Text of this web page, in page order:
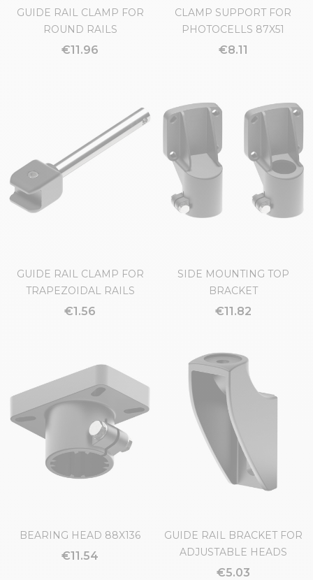
GUIDE RAIL CLAMP FOR
ROUND RAILS
€11.96
CLAMP SUPPORT FOR
PHOTOCELLS 87X51
€8.11
GUIDE RAIL CLAMP FOR
TRAPEZOIDAL RAILS
€1.56
SIDE MOUNTING TOP
BRACKET
€11.82
BEARING HEAD 88X136
€11.54
GUIDE RAIL BRACKET FOR
ADJUSTABLE HEADS
€5.03